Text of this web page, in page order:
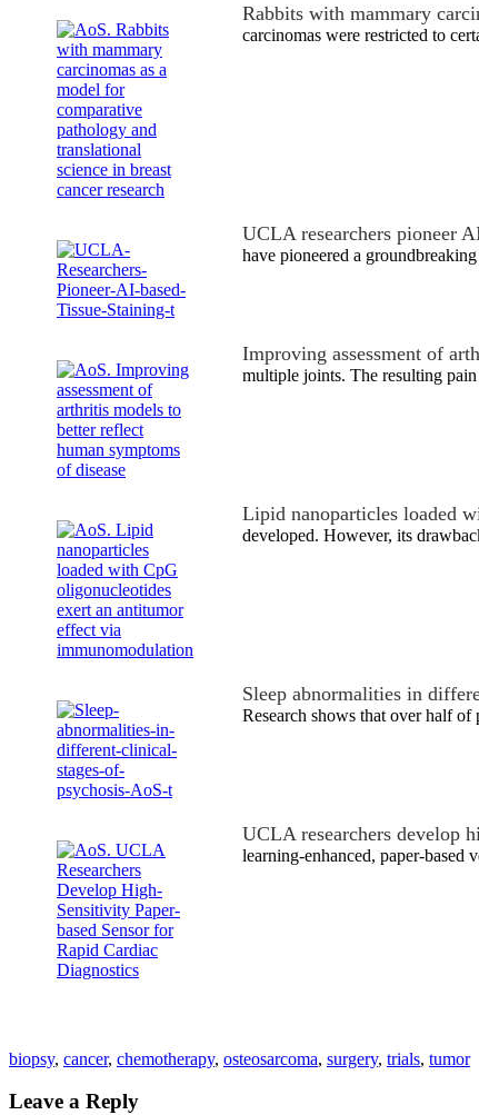
Rabbits with mammary
carcinomas were restricted to
UCLA researchers pioneer
have pioneered a
Improving assessment of
multiple joints. The resulting
Lipid nanoparticles loaded
developed. However, its
Sleep abnormalities in
Research shows that over half
UCLA researchers develop
learning-enhanced, paper-
biopsy, cancer, chemotherapy, osteosarcoma, surgery, trials, tumor
Leave a Reply